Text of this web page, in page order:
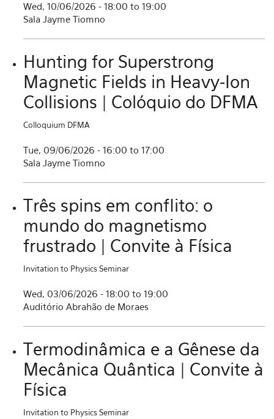
Wed, 10/06/2026 - 18:00 to 19:00
Sala Jayme Tiomno
Hunting for Superstrong
Magnetic Fields in Heavy-Ion
Collisions | Colóquio do DFMA
Colloquium DFMA
Tue, 09/06/2026 - 16:00 to 17:00
Sala Jayme Tiomno
Três spins em conflito: o
mundo do magnetismo
frustrado | Convite à Física
Invitation to Physics Seminar
Wed, 03/06/2026 - 18:00 to 19:00
Auditório Abrahão de Moraes
Termodinâmica e a Gênese da
Mecânica Quântica | Convite à
Física
Invitation to Physics Seminar